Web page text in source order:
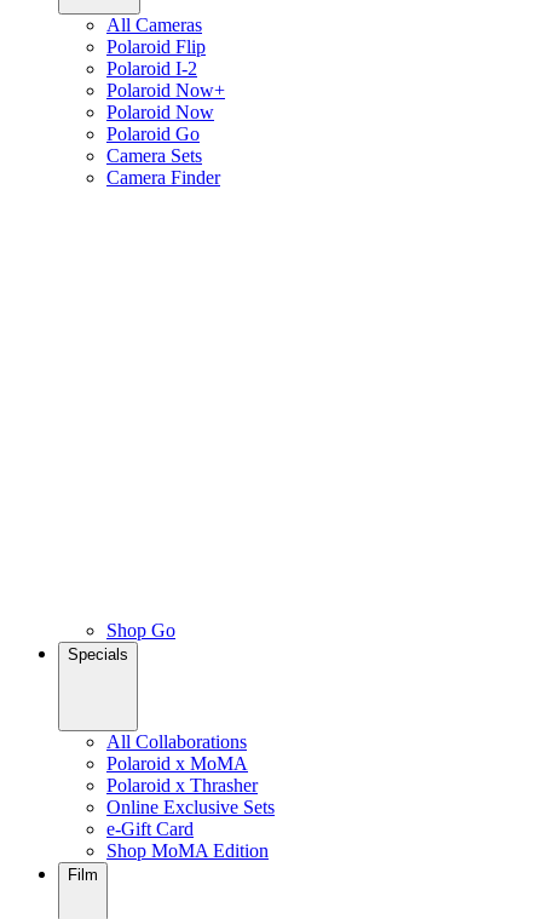
All Cameras
Polaroid Flip
Polaroid I-2
Polaroid Now+
Polaroid Now
Polaroid Go
Camera Sets
Camera Finder
Shop Go
Specials
All Collaborations
Polaroid x MoMA
Polaroid x Thrasher
Online Exclusive Sets
e-Gift Card
Shop MoMA Edition
Film